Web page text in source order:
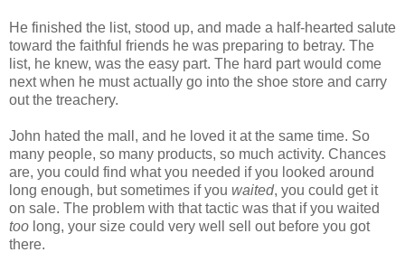
He finished the list, stood up, and made a half-hearted salute
toward the faithful friends he was preparing to betray. The
list, he knew, was the easy part. The hard part would come
next when he must actually go into the shoe store and carry
out the treachery.
John hated the mall, and he loved it at the same time. So
many people, so many products, so much activity. Chances
are, you could find what you needed if you looked around
long enough, but sometimes if you waited, you could get it
on sale. The problem with that tactic was that if you waited
too long, your size could very well sell out before you got
there.